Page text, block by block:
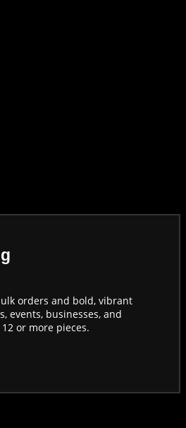
orders and bold, vibrant
events, businesses, and
or more pieces.